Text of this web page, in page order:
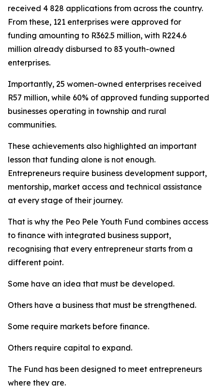
received 4 828 applications from across the country.
From these, 121 enterprises were approved for
funding amounting to R362.5 million, with R224.6
million already disbursed to 83 youth-owned
enterprises.
Importantly, 25 women-owned enterprises received
R57 million, while 60% of approved funding supported
businesses operating in township and rural
communities.
These achievements also highlighted an important
lesson that funding alone is not enough.
Entrepreneurs require business development support,
mentorship, market access and technical assistance
at every stage of their journey.
That is why the Peo Pele Youth Fund combines access
to finance with integrated business support,
recognising that every entrepreneur starts from a
different point.
Some have an idea that must be developed.
Others have a business that must be strengthened.
Some require markets before finance.
Others require capital to expand.
The Fund has been designed to meet entrepreneurs
where they are.